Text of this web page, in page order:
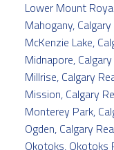
Lower Mount
Mahogany,
McKenzie Lake,
Midnapore,
Millrise, Calgary
Mission, Calgary
Monterey Park,
Ogden, Calgary
Okotoks, Okotoks